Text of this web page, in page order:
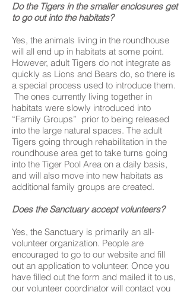
Do the Tigers in the smaller enclosures get
to go out into the habitats?
Yes, the animals living in the roundhouse
will all end up in habitats at some point.
However, adult Tigers do not integrate as
quickly as Lions and Bears do, so there is
a special process used to introduce them.
The ones currently living together in
habitats were slowly introduced into
“Family Groups” prior to being released
into the large natural spaces. The adult
Tigers going through rehabilitation in the
roundhouse area get to take turns going
into the Tiger Pool Area on a daily basis,
and will also move into new habitats as
additional family groups are created.
Does the Sanctuary accept volunteers?
Yes, the Sanctuary is primarily an all-
volunteer organization. People are
encouraged to go to our website and fill
out an application to volunteer. Once you
have filled out the form and mailed it to us,
our volunteer coordinator will contact you